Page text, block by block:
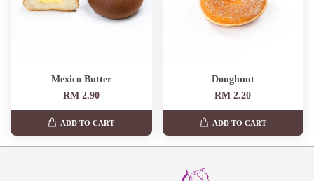
Mexico Butter
RM 2.90
ADD TO CART
Doughnut
RM 2.20
ADD TO CART